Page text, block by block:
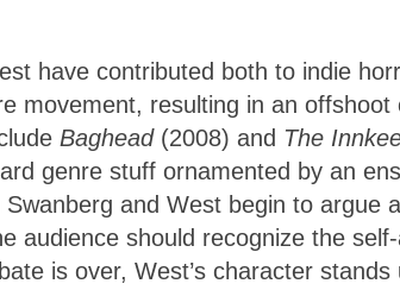
have contributed both to indie
movement, resulting in an offshoot
Baghead (2008) and The
genre stuff ornamented by an
and West begin to argue
audience should recognize the
is over, West’s character stands